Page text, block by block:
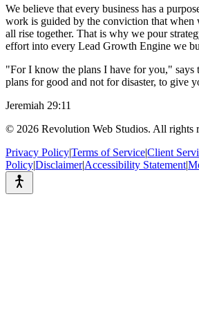
We believe that every business has a
work is guided by the conviction that when
all rise together. That is why we pour
effort into every Lead Growth Engine we
"For I know the plans I have for you," says
plans for good and not for disaster, to give
Jeremiah 29:11
© 2026 Revolution Web Studios. All rights
Privacy Policy|Terms of Service|Client
Policy|Disclaimer|Accessibility Statement|